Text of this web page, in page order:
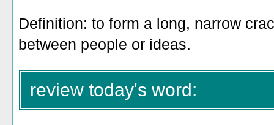
Definition: to form a long, narrow
between people or ideas.
review today's word: